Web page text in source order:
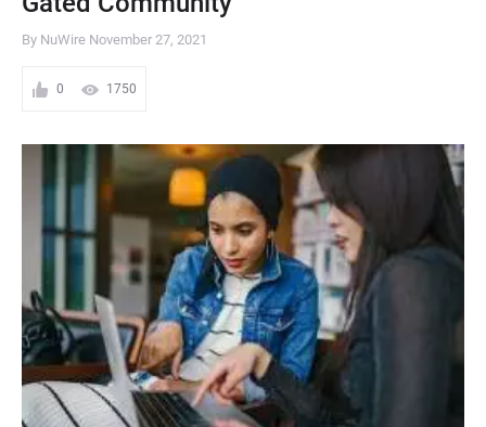
By NuWire November 27, 2021
0 1750